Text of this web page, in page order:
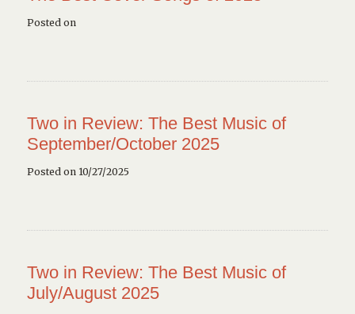
Posted on
Two in Review: The Best Music of
September/October 2025
Posted on 10/27/2025
Two in Review: The Best Music of
July/August 2025